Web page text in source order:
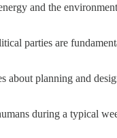
and the
parties are
planning and
during a typical